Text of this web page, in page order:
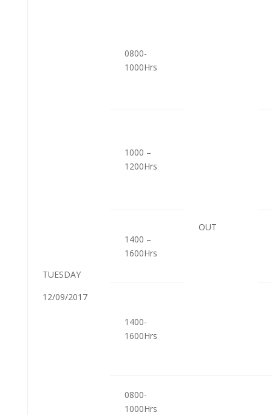
TUESDAY
12/09/2017
0800-
1000Hrs
OUT
1000 –
1200Hrs
1400 –
1600Hrs
1400-
1600Hrs
0800-
1000Hrs